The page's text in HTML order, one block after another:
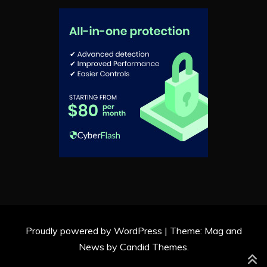
Proudly powered by WordPress | Theme: Mag and
News by Candid Themes